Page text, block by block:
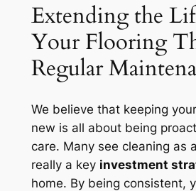
Extending the
Your Flooring
Regular
We believe that keeping
new is all about being
care. Many see cleaning as
really a key investment
home. By being consistent,